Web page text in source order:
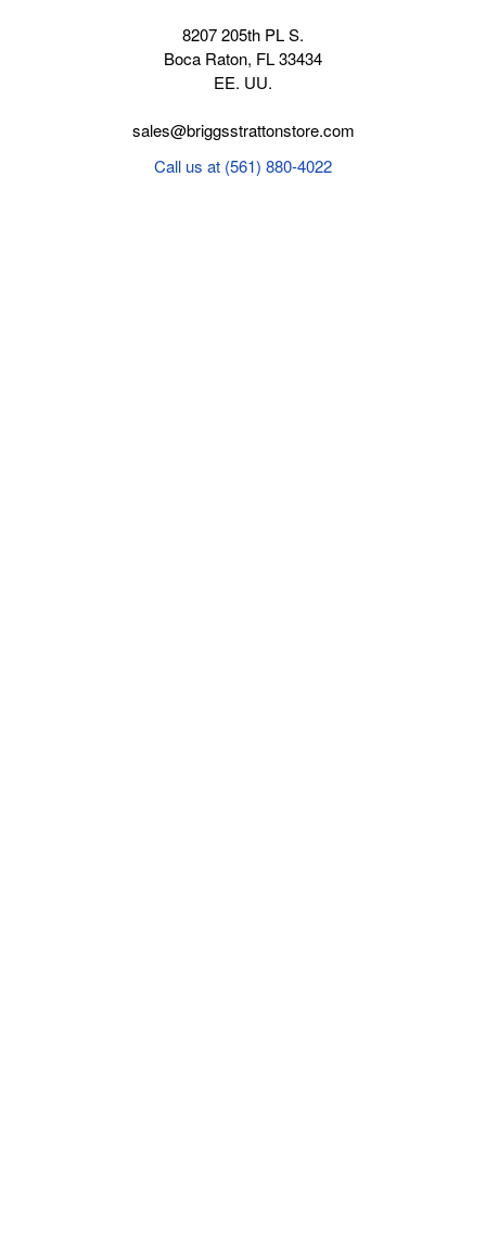
8207 205th PL S.
Boca Raton, FL 33434
EE. UU.
sales@briggsstrattonstore.com
Call us at (561) 880-4022